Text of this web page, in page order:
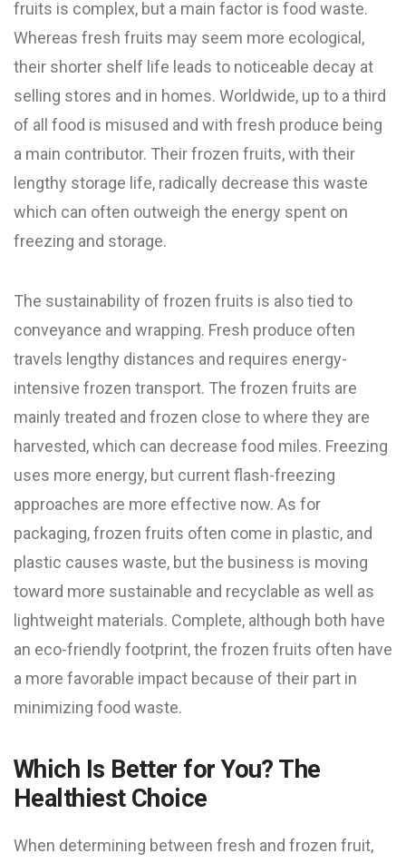
fruits is complex, but a main factor is food waste.
Whereas fresh fruits may seem more ecological,
their shorter shelf life leads to noticeable decay at
selling stores and in homes. Worldwide, up to a third
of all food is misused and with fresh produce being
a main contributor. Their frozen fruits, with their
lengthy storage life, radically decrease this waste
which can often outweigh the energy spent on
freezing and storage.
The sustainability of frozen fruits is also tied to
conveyance and wrapping. Fresh produce often
travels lengthy distances and requires energy-
intensive frozen transport. The frozen fruits are
mainly treated and frozen close to where they are
harvested, which can decrease food miles. Freezing
uses more energy, but current flash-freezing
approaches are more effective now. As for
packaging, frozen fruits often come in plastic, and
plastic causes waste, but the business is moving
toward more sustainable and recyclable as well as
lightweight materials. Complete, although both have
an eco-friendly footprint, the frozen fruits often have
a more favorable impact because of their part in
minimizing food waste.
Which Is Better for You? The
Healthiest Choice
When determining between fresh and frozen fruit,